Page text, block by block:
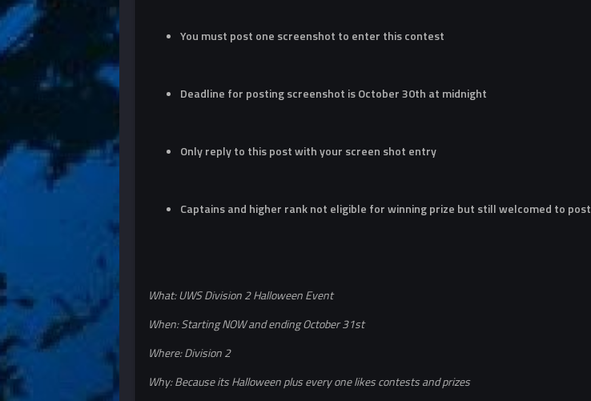
You must post one screenshot to enter this contest
Deadline for posting screenshot is October 30th at midnight
Only reply to this post with your screen shot entry
Captains and higher rank not eligible for winning prize but still welcomed to post
What: UWS Division 2 Halloween Event
When: Starting NOW and ending October 31st
Where: Division 2
Why: Because its Halloween plus every one likes contests and prizes